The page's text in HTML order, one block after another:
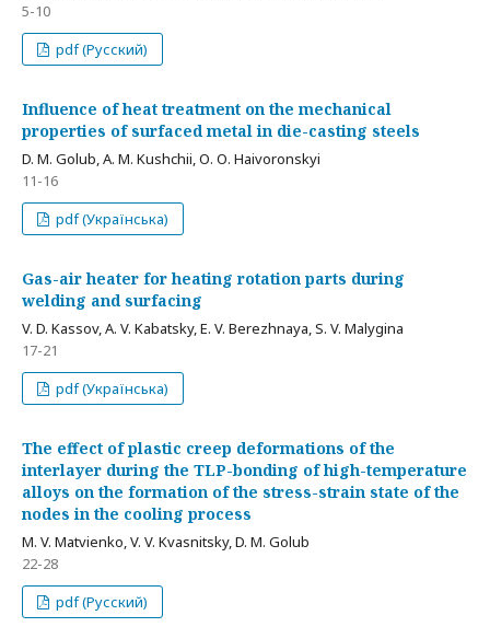
5-10
pdf (Русский)
Influence of heat treatment on the mechanical
properties of surfaced metal in die-casting steels
D. M. Golub, A. M. Kushchii, О. О. Haivoronskyi
11-16
pdf (Українська)
Gas-air heater for heating rotation parts during
welding and surfacing
V. D. Kassov, A. V. Kabatsky, E. V. Berezhnaya, S. V. Malygina
17-21
pdf (Українська)
The effect of plastic creep deformations of the
interlayer during the TLP-bonding of high-temperature
alloys on the formation of the stress-strain state of the
nodes in the cooling process
M. V. Matvienko, V. V. Kvasnitsky, D. M. Golub
22-28
pdf (Русский)